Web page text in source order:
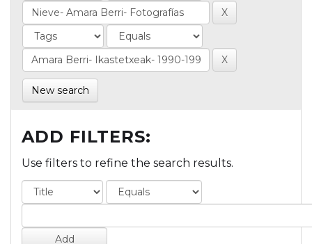
New search
ADD FILTERS:
Use filters to refine the search results.